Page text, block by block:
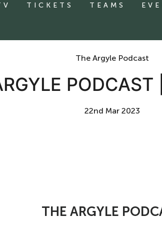
TICKETS TEAMS
The Argyle Podcast
PODCAST
22nd Mar 2023
THE ARGYLE